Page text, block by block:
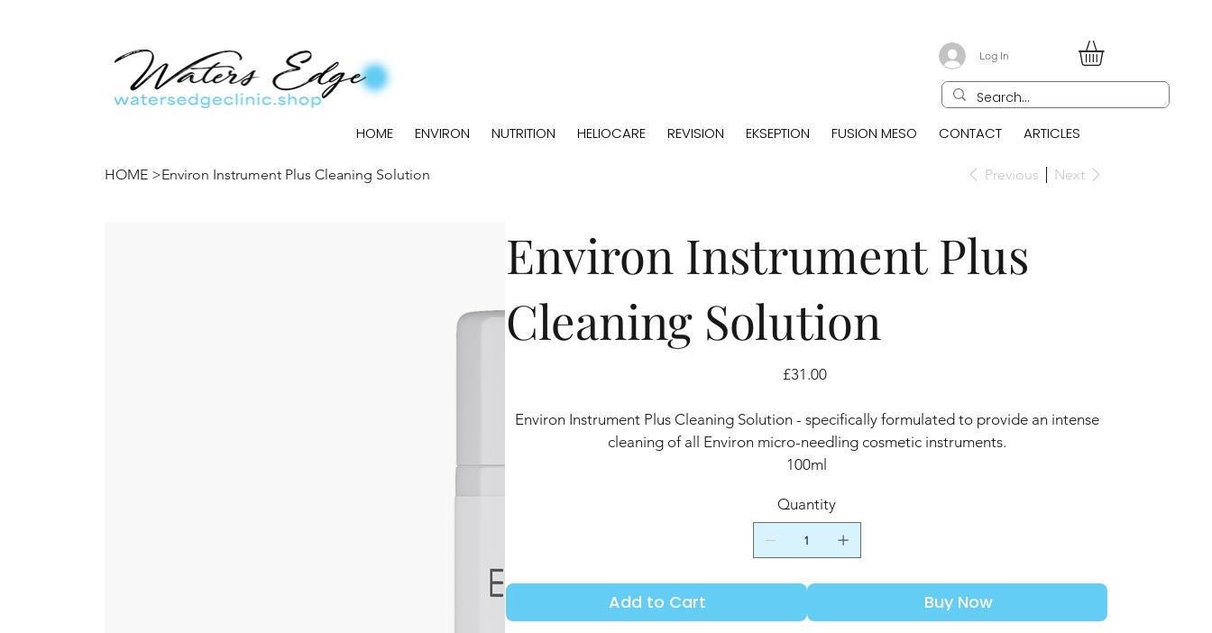
HOME ENVIRON NUTRITION HELIOCARE REVISION EKSEPTION FUSION MESO CONTACT ARTICLES
Log In
HOME >Environ Instrument Plus Cleaning Solution Previous Next
Environ Instrument Plus
Cleaning Solution
Price
£31.00
Environ Instrument Plus Cleaning Solution - specifically formulated to provide an intense
cleaning of all Environ micro-needling cosmetic instruments.
100ml
Quantity
Add to Cart Buy Now